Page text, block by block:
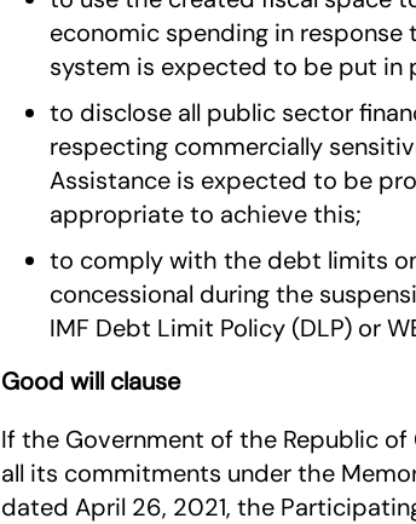
economic spending in
system is expected to be put in
to disclose all public sector
respecting commercially
Assistance is expected to be
appropriate to achieve this;
to comply with the debt limits
concessional during the
IMF Debt Limit Policy (DLP) or
Good will clause
If the Government of the Republic of
all its commitments under the
dated April 26, 2021, the